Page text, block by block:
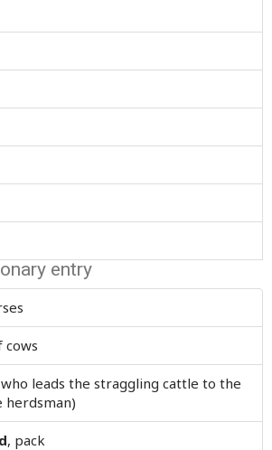
entry
cows
leads the straggling cattle to the
herdsman)
, pack